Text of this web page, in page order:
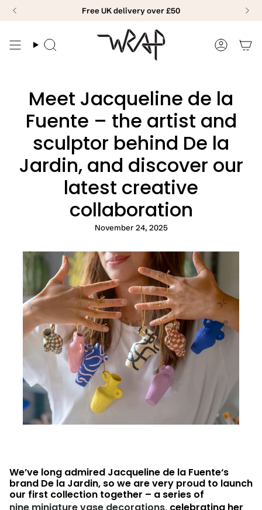
Skip
Free UK delivery over £50
Search
Meet Jacqueline de la
Fuente – the artist and
sculptor behind De la
Jardin, and discover our
latest creative
collaboration
November 24, 2025
We’ve long admired Jacqueline de la Fuente‘s
brand De la Jardin, so we are very proud to launch
our first collection together – a series of
nine miniature vase decorations, celebrating her